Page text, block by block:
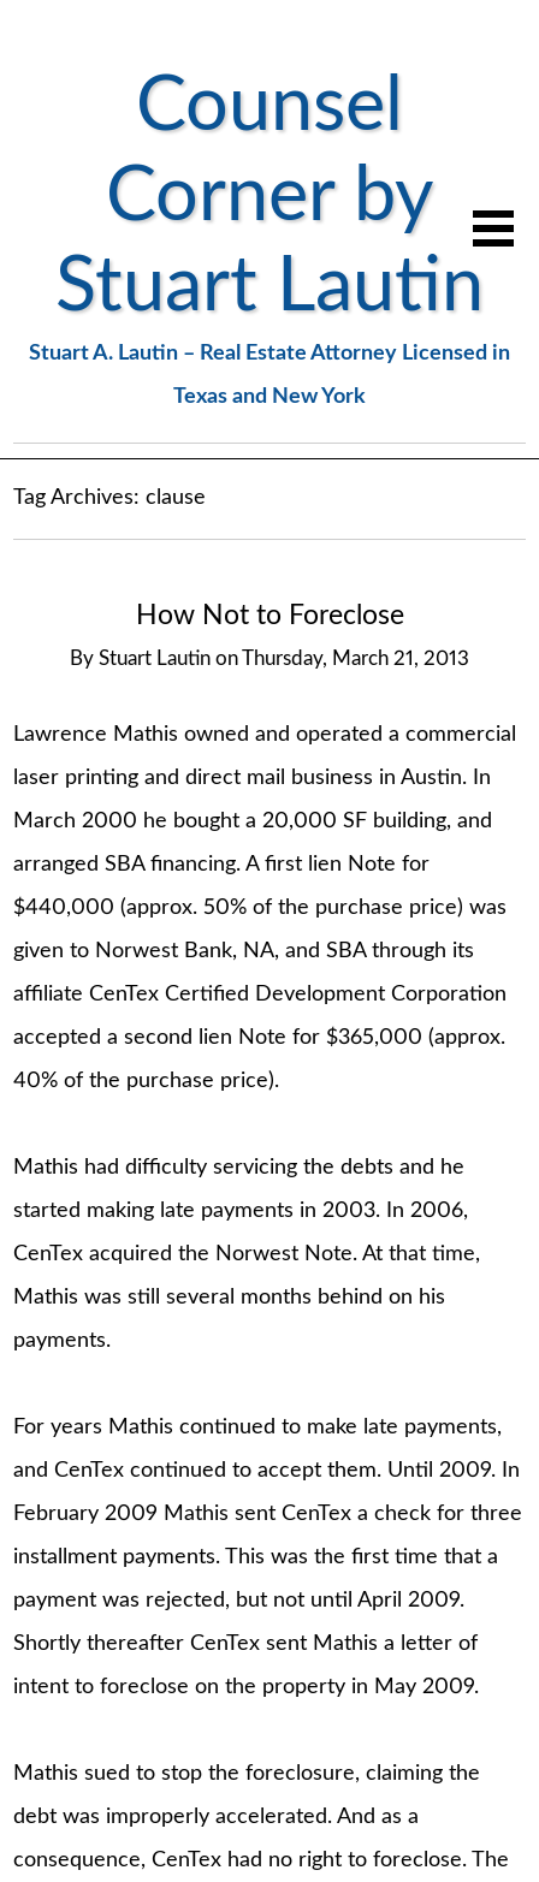
Counsel
Corner by
Stuart Lautin
Stuart A. Lautin – Real Estate Attorney Licensed in
Texas and New York
Tag Archives:clause
How Not to Foreclose
By Stuart Lautin on Thursday, March 21, 2013
Lawrence Mathis owned and operated a commercial
laser printing and direct mail business in Austin. In
March 2000 he bought a 20,000 SF building, and
arranged SBA financing. A first lien Note for
$440,000 (approx. 50% of the purchase price) was
given to Norwest Bank, NA, and SBA through its
affiliate CenTex Certified Development Corporation
accepted a second lien Note for $365,000 (approx.
40% of the purchase price).
Mathis had difficulty servicing the debts and he
started making late payments in 2003. In 2006,
CenTex acquired the Norwest Note. At that time,
Mathis was still several months behind on his
payments.
For years Mathis continued to make late payments,
and CenTex continued to accept them. Until 2009. In
February 2009 Mathis sent CenTex a check for three
installment payments. This was the first time that a
payment was rejected, but not until April 2009.
Shortly thereafter CenTex sent Mathis a letter of
intent to foreclose on the property in May 2009.
Mathis sued to stop the foreclosure, claiming the
debt was improperly accelerated. And as a
consequence, CenTex had no right to foreclose. The